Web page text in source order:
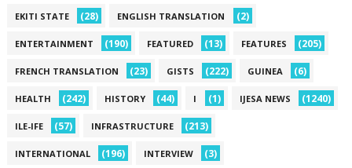
EKITI STATE (28) ENGLISH TRANSLATION (2)
ENTERTAINMENT (190) FEATURED (13) FEATURES (205)
FRENCH TRANSLATION (23) GISTS (222) GUINEA (6)
HEALTH (242) HISTORY (44) I (1) IJESA NEWS (1240)
ILE-IFE (57) INFRASTRUCTURE (213)
INTERNATIONAL (196) INTERVIEW (3)